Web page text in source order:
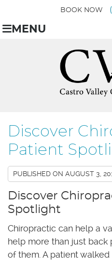
BOOK NOW
MENU
Discover
Patient
PUBLISHED ON AUGUST 3,
Discover
Spotlight
Chiropractic can help a
help more than just back
of them. A patient